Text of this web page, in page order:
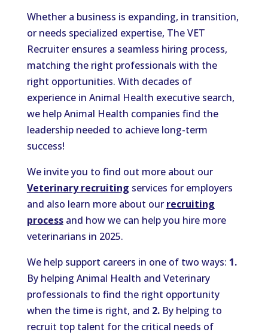
Whether a business is expanding, in transition,
or needs specialized expertise, The VET
Recruiter ensures a seamless hiring process,
matching the right professionals with the
right opportunities. With decades of
experience in Animal Health executive search,
we help Animal Health companies find the
leadership needed to achieve long-term
success!
We invite you to find out more about our
Veterinary recruiting services for employers
and also learn more about our recruiting
processand how we can help you hire more
veterinarians in 2025.
We help support careers in one of two ways: 1.
By helping Animal Health and Veterinary
professionals to find the right opportunity
when the time is right, and 2.By helping to
recruit top talent for the critical needs of